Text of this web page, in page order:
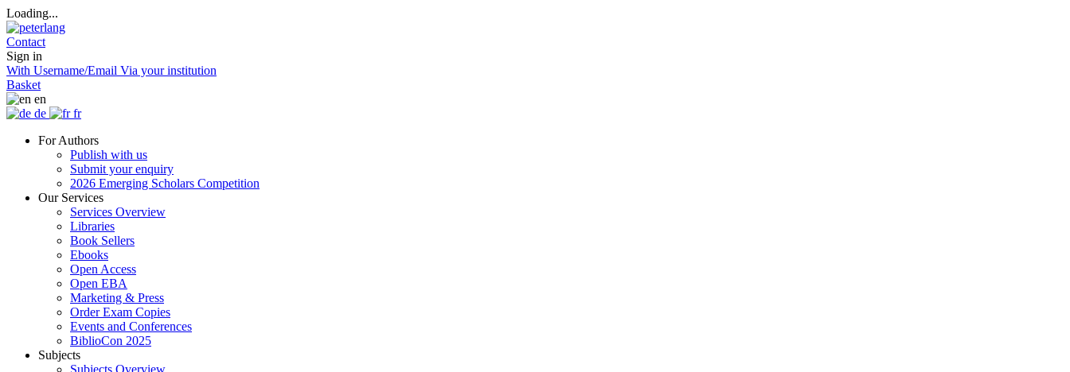
Loading...
Contact
Sign in
With Username/Email Via your institution
Basket
en
de
fr
For Authors
Publish with us
Submit your enquiry
2026 Emerging Scholars Competition
Our Services
Services Overview
Libraries
Book Sellers
Ebooks
Open Access
Open EBA
Marketing & Press
Order Exam Copies
Events and Conferences
BiblioCon 2025
Subjects
Subjects Overview